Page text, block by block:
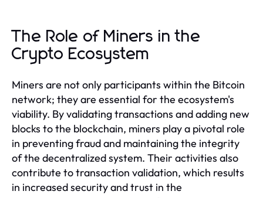
The Role of Miners in the
Crypto Ecosystem
Miners are not only participants within the Bitcoin
network; they are essential for the ecosystem's
viability. By validating transactions and adding new
blocks to the blockchain, miners play a pivotal role
in preventing fraud and maintaining the integrity
of the decentralized system. Their activities also
contribute to transaction validation, which results
in increased security and trust in the